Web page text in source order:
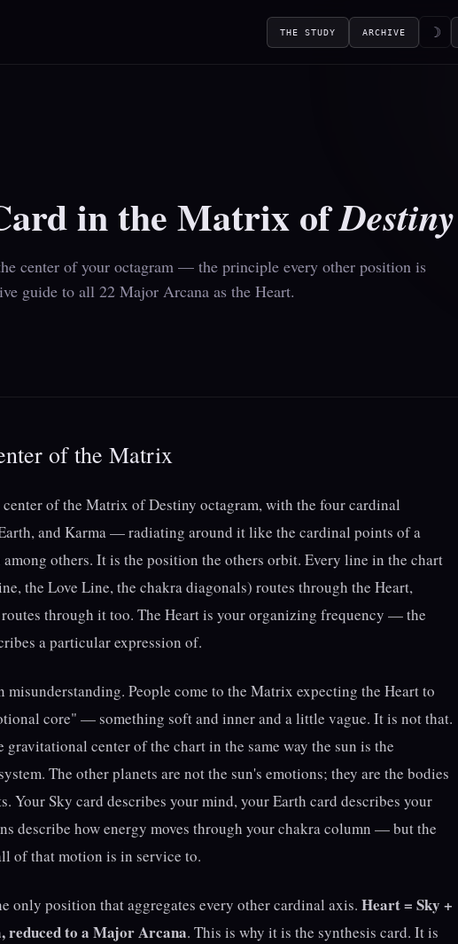
THE STUDY ARCHIVE ☽
in the Matrix ofDestiny
center of your octagram — the principle every other position is
guide to all 22 Major Arcana as the Heart.
of the Matrix
center of the Matrix of Destiny octagram, with the four cardinal
and Karma — radiating around it like the cardinal points of a
others. It is the position the others orbit. Every line in the chart
the Love Line, the chakra diagonals) routes through the Heart,
through it too. The Heart is your organizing frequency — the
a particular expression of.
misunderstanding. People come to the Matrix expecting the Heart to
core" — something soft and inner and a little vague. It is not that.
center of the chart in the same way the sun is the
The other planets are not the sun's emotions; they are the bodies
Your Sky card describes your mind, your Earth card describes your
describe how energy moves through your chakra column — but the
of that motion is in service to.
only position that aggregates every other cardinal axis. Heart = Sky +
reduced to a Major Arcana. This is why it is the synthesis card. It is